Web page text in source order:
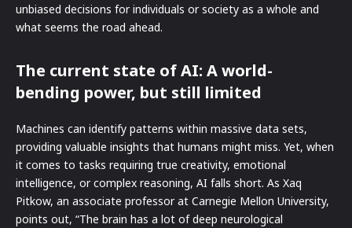
unbiased decisions for individuals or society as a whole and
what seems the road ahead.
The current state of AI: A world-
bending power, but still limited
Machines can identify patterns within massive data sets,
providing valuable insights that humans might miss. Yet, when
it comes to tasks requiring true creativity, emotional
intelligence, or complex reasoning, AI falls short. As Xaq
Pitkow, an associate professor at Carnegie Mellon University,
points out, “The brain has a lot of deep neurological